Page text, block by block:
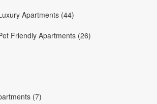
Apartments (44)
Friendly Apartments (26)
(7)